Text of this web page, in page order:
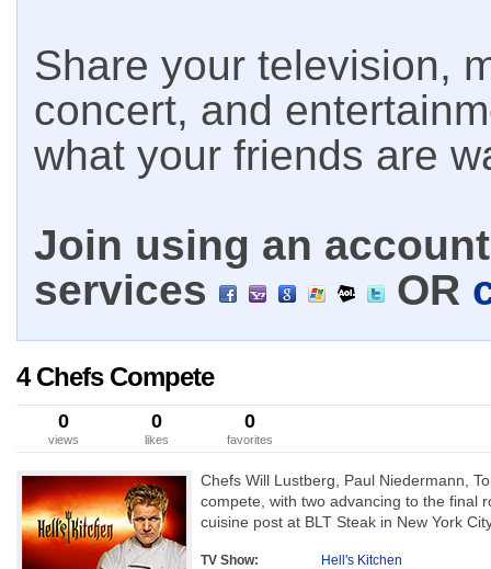
Share your television,
concert, and
what your friends are
Join using an
services
OR
4 Chefs Compete
0
views
0
likes
0
favorites
Chefs Will Lustberg, Paul Niedermann,
compete, with two advancing to the final
cuisine post at BLT Steak in New York
TV Show:
Hell's Kitchen